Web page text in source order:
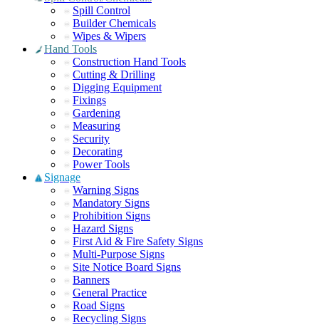
Spill Control
Builder Chemicals
Wipes & Wipers
Hand Tools
Construction Hand Tools
Cutting & Drilling
Digging Equipment
Fixings
Gardening
Measuring
Security
Decorating
Power Tools
Signage
Warning Signs
Mandatory Signs
Prohibition Signs
Hazard Signs
First Aid & Fire Safety Signs
Multi-Purpose Signs
Site Notice Board Signs
Banners
General Practice
Road Signs
Recycling Signs